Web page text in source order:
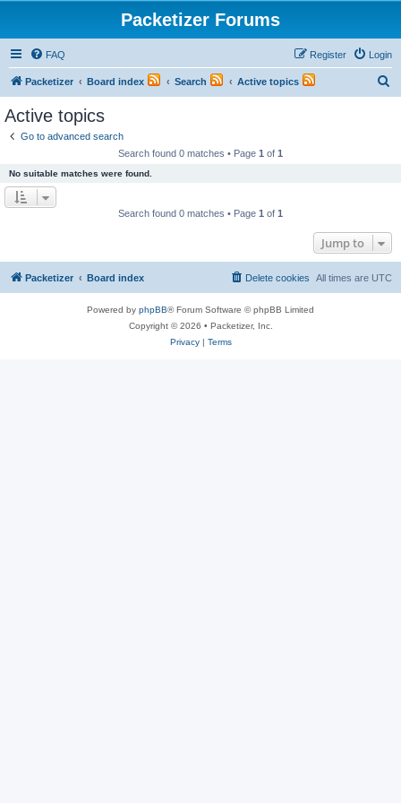
Packetizer Forums
FAQ Login
Register
Packetizer Board index Search Active topics
Active topics
Go to advanced search
Search found 0 matches • Page 1 of 1
No suitable matches were found.
Search found 0 matches • Page 1 of 1
Jump to
Packetizer Board index All times are UTC
Delete cookies
Powered by phpBB® Forum Software © phpBB Limited
Copyright © 2026 • Packetizer, Inc.
Privacy| Terms